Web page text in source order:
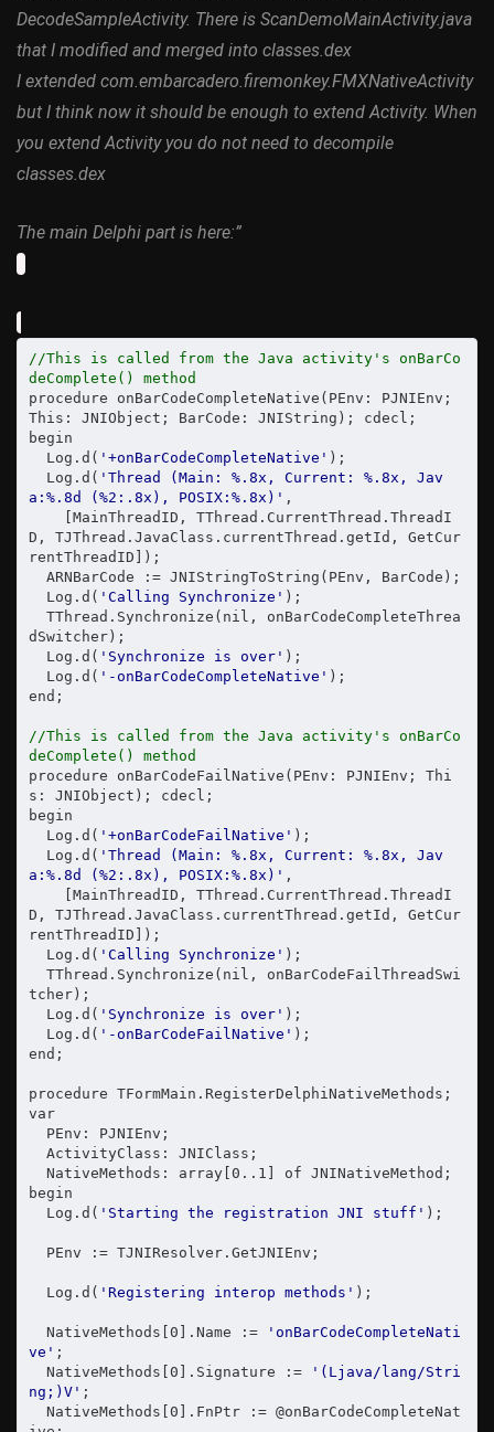
DecodeSampleActivity. There is ScanDemoMainActivity.java
that I modified and merged into classes.dex
I extended com.embarcadero.firemonkey.FMXNativeActivity
but I think now it should be enough to extend Activity. When
you extend Activity you do not need to decompile
classes.dex
The main Delphi part is here:”
//This is called from the Java activity's onBarCo
deComplete() method
procedure onBarCodeCompleteNative(PEnv: PJNIEnv;
This: JNIObject; BarCode: JNIString); cdecl;
begin
  Log.d(
'+onBarCodeCompleteNative' );
  Log.d(
'Thread (Main: %.8x, Current: %.8x, Jav
a:%.8d (%2:.8x), POSIX:%.8x)' ,
D, TJThread.JavaClass.currentThread.getId, GetCur
rentThreadID]);
  Log.d(
'Calling Synchronize' );
dSwitcher);
  Log.d(
'Synchronize is over' );
  Log.d(
'-onBarCodeCompleteNative' );
end;
//This is called from the Java activity's onBarCo
deComplete() method
procedure onBarCodeFailNative(PEnv: PJNIEnv; Thi
s: JNIObject); cdecl;
begin
  Log.d(
'+onBarCodeFailNative' );
  Log.d(
'Thread (Main: %.8x, Current: %.8x, Jav
a:%.8d (%2:.8x), POSIX:%.8x)' ,
D, TJThread.JavaClass.currentThread.getId, GetCur
rentThreadID]);
  Log.d(
'Calling Synchronize' );
tcher);
  Log.d(
'Synchronize is over' );
  Log.d(
'-onBarCodeFailNative' );
end;
procedure TFormMain.RegisterDelphiNativeMethods;
var
begin
  Log.d(
'Starting the registration JNI stuff' );
  Log.d(
'Registering interop methods' );
  NativeMethods[0].Name :=
'onBarCodeCompleteNati
ve' ;
  NativeMethods[0].Signature :=
'(Ljava/lang/Stri
ng;)V' ;